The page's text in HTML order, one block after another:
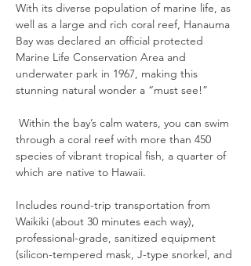
With its diverse population of marine life, as
well as a large and rich coral reef, Hanauma
Bay was declared an official protected
Marine Life Conservation Area and
underwater park in 1967, making this
stunning natural wonder a “must see!”
through a coral reef with more than 450
species of vibrant tropical fish, a quarter of
which are native to Hawaii.
Includes round-trip transportation from
Waikiki (about 30 minutes each way),
professional-grade, sanitized equipment
(silicon-tempered mask, J-type snorkel, and